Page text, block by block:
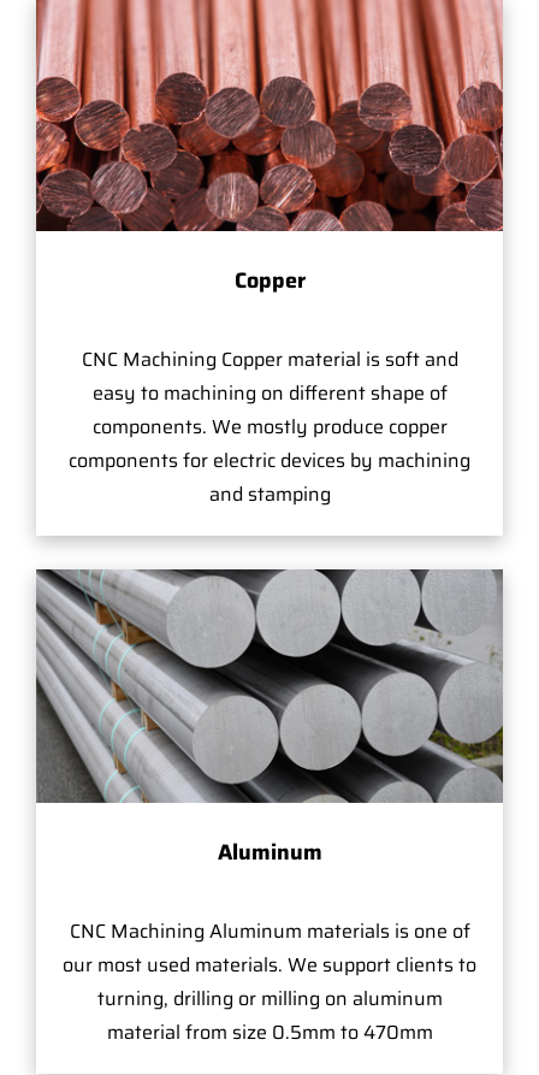
Copper
CNC Machining Copper material is soft and
easy to machining on different shape of
components. We mostly produce copper
components for electric devices by machining
and stamping
Aluminum
CNC Machining Aluminum materials is one of
our most used materials. We support clients to
turning, drilling or milling on aluminum
material from size 0.5mm to 470mm